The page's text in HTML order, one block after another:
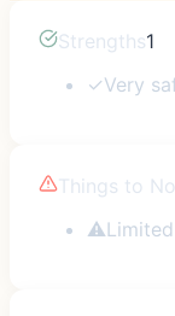
Strengths1
✓Very
Things to
⚠